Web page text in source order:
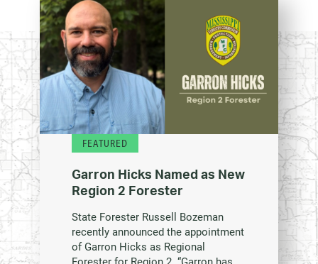
FEATURED
Garron Hicks Named as New
Region 2 Forester
State Forester Russell Bozeman
recently announced the appointment
of Garron Hicks as Regional